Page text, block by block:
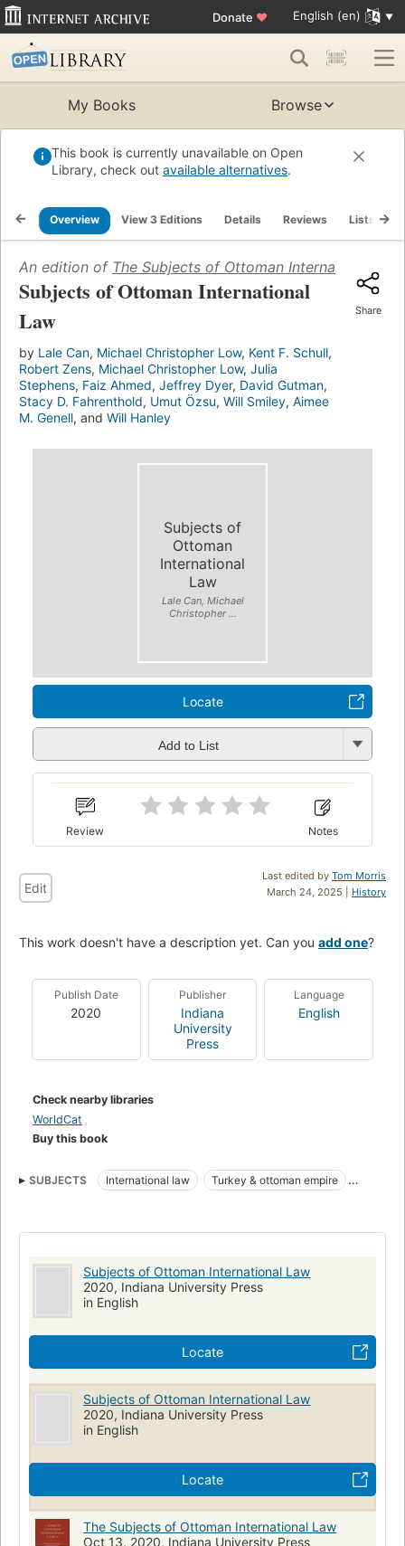
Donate ♥ English (en)
My Books Browse
This book is currently unavailable on Open
Library, check out available alternatives.
Overview View 3 Editions Details Reviews Lists
An edition of The Subjects of Ottoman International Law
Subjects of Ottoman International
Law
by Lale Can, Michael Christopher Low, Kent F. Schull,
Robert Zens, Michael Christopher Low, Julia
Stephens, Faiz Ahmed, Jeffrey Dyer, David Gutman,
Stacy D. Fahrenthold, Umut Özsu, Will Smiley, Aimee
M. Genell, and Will Hanley
Share
Subjects of
Ottoman
International
Law
Lale Can, Michael
Christopher ...
Locate
Add to List
Review Notes
Last edited by Tom Morris
March 24, 2025 | History
Edit
This work doesn't have a description yet. Can you add one?
Publish Date
2020
Publisher
Indiana
University
Press
Language
English
Check nearby libraries
WorldCat
Buy this book
SUBJECTS International law
Turkey & ottoman empire
Professional, career & trade -> law -> law
Subjects of Ottoman International Law
2020, Indiana University Press
in English
Locate
Subjects of Ottoman International Law
2020, Indiana University Press
in English
Locate
The Subjects of Ottoman International Law
Oct 13, 2020, Indiana University Press